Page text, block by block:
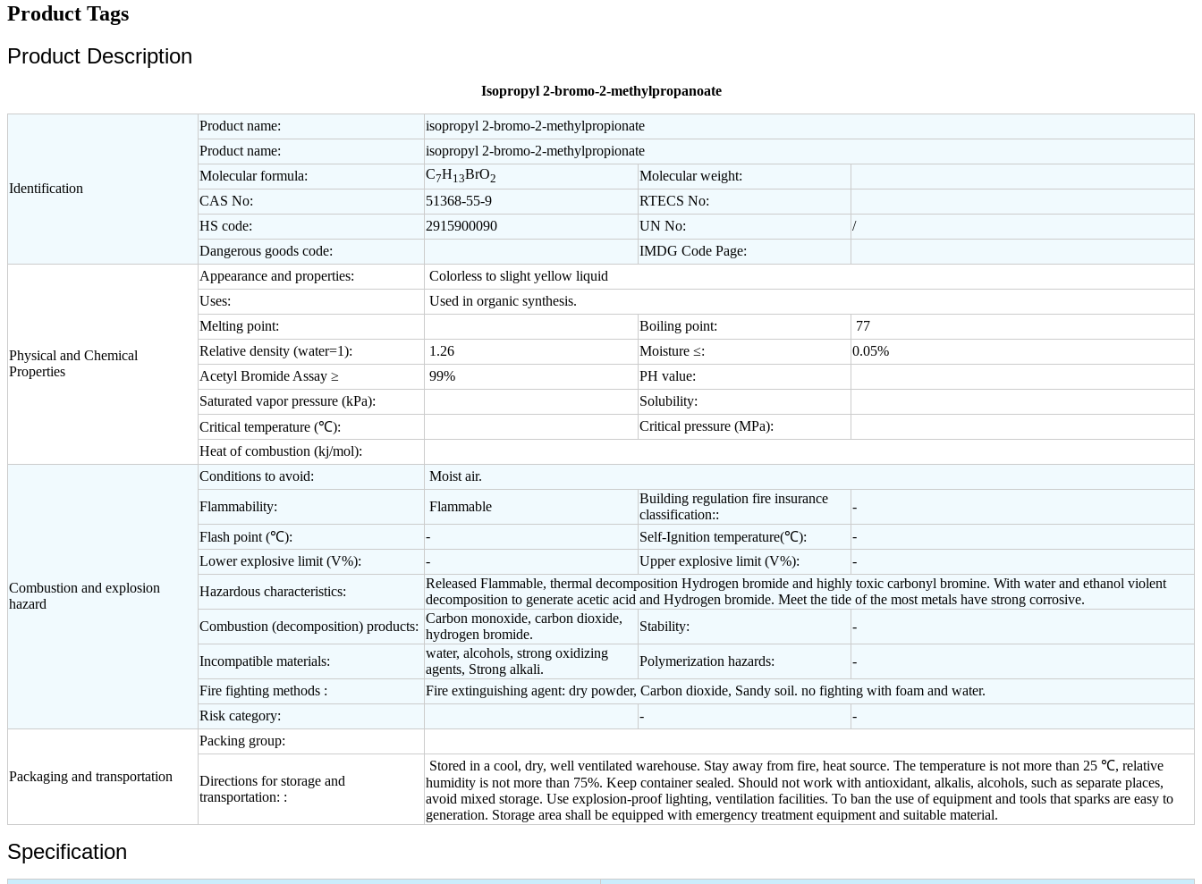
Product Tags
Product Description
Isopropyl 2-bromo-2-methylpropanoate
Identification
Product name:
isopropyl 2-bromo-2-methylpropionate
Product name:
isopropyl 2-bromo-2-methylpropionate
Molecular formula:
C7H13BrO2
Molecular weight:
CAS No:
51368-55-9
RTECS No:
HS code:
2915900090 UN No:
/
Dangerous goods code:
IMDG Code Page:
Physical and Chemical
Properties
Appearance and properties:
Colorless to slight yellow liquid
Uses:
Used in organic synthesis.
Melting point:
Boiling point:
77
Relative density (water=1):
1.26 Moisture ≤:
0.05%
Acetyl Bromide Assay ≥
99%
PH value:
Saturated vapor pressure (kPa):
Solubility:
Critical temperature (℃):
Critical pressure (MPa):
Heat of combustion (kj/mol):
Combustion and explosion
hazard
Conditions to avoid:
Moist air.
Flammability:
Flammable
Building regulation fire insurance
classification::
-
Flash point (℃):
- Self-Ignition temperature(℃):
-
Lower explosive limit (V%):
- Upper explosive limit (V%):
-
Hazardous characteristics:
Released Flammable, thermal decomposition Hydrogen bromide and highly toxic carbonyl bromine. With water and ethanol violent
decomposition to generate acetic acid and Hydrogen bromide. Meet the tide of the most metals have strong corrosive.
Combustion (decomposition) products:
Carbon monoxide, carbon dioxide,
hydrogen bromide.
Stability: -
Incompatible materials:
water, alcohols, strong oxidizing
agents, Strong alkali.
Polymerization hazards:
-
Fire fighting methods :
Fire extinguishing agent: dry powder, Carbon dioxide, Sandy soil. no fighting with foam and water.
Risk category:
- -
Packaging and transportation
Packing group:
Directions for storage and
transportation: :
Stored in a cool, dry, well ventilated warehouse. Stay away from fire, heat source. The temperature is not more than 25 ℃, relative
humidity is not more than 75%. Keep container sealed. Should not work with antioxidant, alkalis, alcohols, such as separate places,
avoid mixed storage. Use explosion-proof lighting, ventilation facilities. To ban the use of equipment and tools that sparks are easy to
generation. Storage area shall be equipped with emergency treatment equipment and suitable material.
Specification